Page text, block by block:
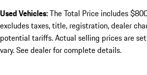
Used Vehicles:The Total Price includes
excludes taxes, title, registration, dealer
potential tariffs. Actual selling prices are
vary. See dealer for complete details.